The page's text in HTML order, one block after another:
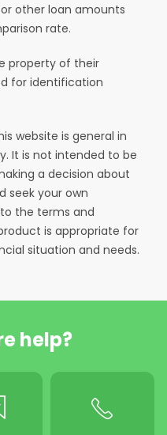
other loan amounts
rate.
property of their
for identification
website is general in
It is not intended to be
a decision about
seek your own
the terms and
is appropriate for
situation and needs.
help?